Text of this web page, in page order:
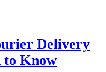
Delivery
to Know